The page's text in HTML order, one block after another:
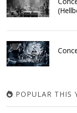
POPULAR THIS